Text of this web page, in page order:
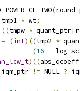
(
tmp1 * wt;
((tmpw * quant_ptr[
= (int)((tmp2 *
(16 -
)((
iqm_ptr != NULL ?